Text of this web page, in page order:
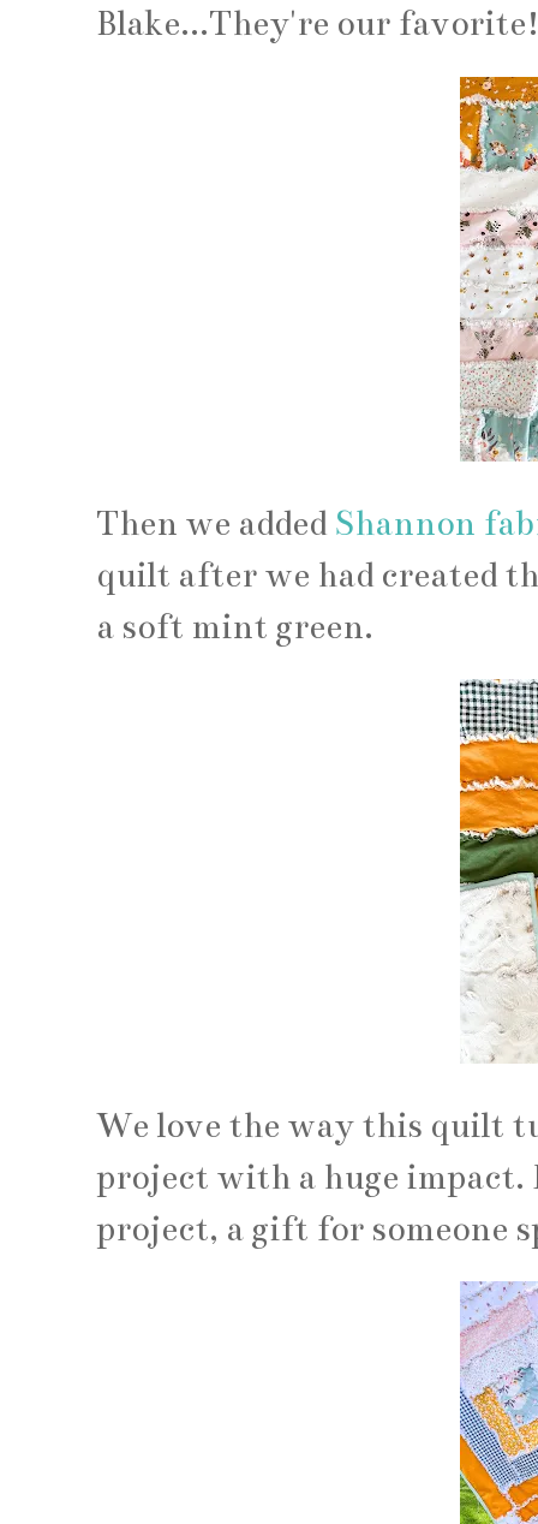
Blake...They're our
Then we added Shannon
quilt after we had created
a soft mint green.
We love the way this quilt
project with a huge
project, a gift for someone